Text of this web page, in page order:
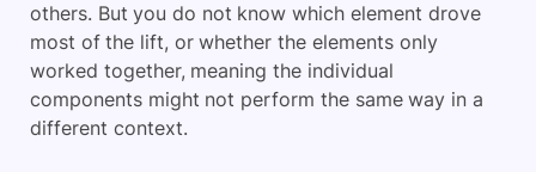
others. But you do not know which element drove
most of the lift, or whether the elements only
worked together, meaning the individual
components might not perform the same way in a
different context.